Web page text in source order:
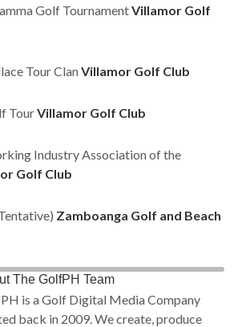
Golf TournamentVillamor Golf
Tour ClanVillamor Golf Club
TourVillamor Golf Club
Industry Association of the
Golf Club
Zamboanga Golf and Beach
The GolfPH Team
is a Golf Digital Media Company
back in 2009. We create, produce